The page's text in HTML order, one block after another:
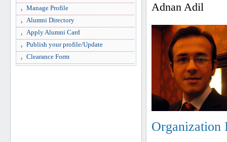
Manage Profile
Alumni Directory
Apply Alumni Card
Publish your profile/Update
Clearance Form
Adnan Adil
Organization